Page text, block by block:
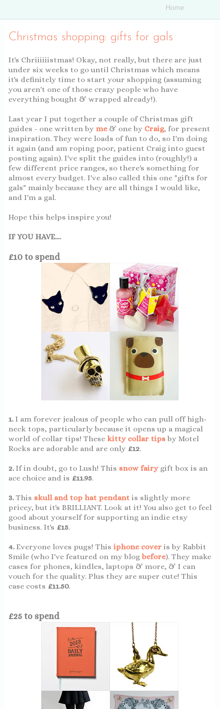
Christmas shopping: gifts for gals
It's Chriiiiiistmas! Okay, not really, but there are just
under six weeks to go until Christmas which means
it's definitely time to start your shopping (assuming
you aren't one of those crazy people who have
everything bought & wrapped already!).
Last year I put together a couple of Christmas gift
guides - one written by me & one by Craig, for present
inspiration. They were loads of fun to do, so I'm doing
it again (and am roping poor, patient Craig into guest
posting again). I've split the guides into (roughly!) a
few different price ranges, so there's something for
almost every budget. I've also called this one "gifts for
gals" mainly because they are all things I would like,
and I'm a gal.
Hope this helps inspire you!
IF YOU HAVE....
£10 to spend
1.I am forever jealous of people who can pull off high-
neck tops, particularly because it opens up a magical
world of collar tips! These kitty collar tips by Motel
Rocks are adorable and are only £12.
2.If in doubt, go to Lush! This snow fairy gift box is an
ace choice and is £11.95.
3.This skull and top hat pendant is slightly more
pricey, but it's BRILLIANT. Look at it! You also get to feel
good about yourself for supporting an indie etsy
business. It's £15.
4.Everyone loves pugs! This iphone cover is by Rabbit
Smile (who I've featured on my blog before). They make
cases for phones, kindles, laptops & more, & I can
vouch for the quality. Plus they are super cute! This
case costs £11.50.
£25 to spend